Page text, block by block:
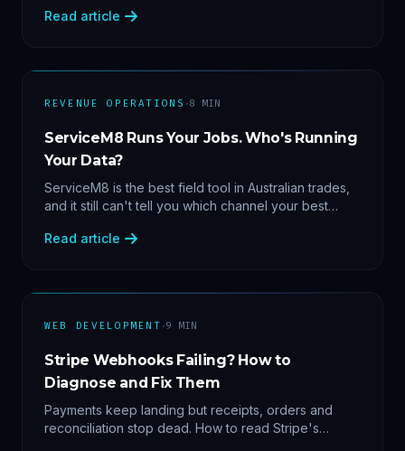
margin by service line, rebooking gaps — once they
Read article
REVENUE OPERATIONS ·8 MIN
ServiceM8 Runs Your Jobs. Who's Running
Your Data?
ServiceM8 is the best field tool in Australian trades,
and it still can't tell you which channel your best
makes answerable, and why Zapier chains aren't it.
Read article
WEB DEVELOPMENT ·9 MIN
Stripe Webhooks Failing? How to
Diagnose and Fix Them
Payments keep landing but receipts, orders and
reconciliation stop dead. How to read Stripe's